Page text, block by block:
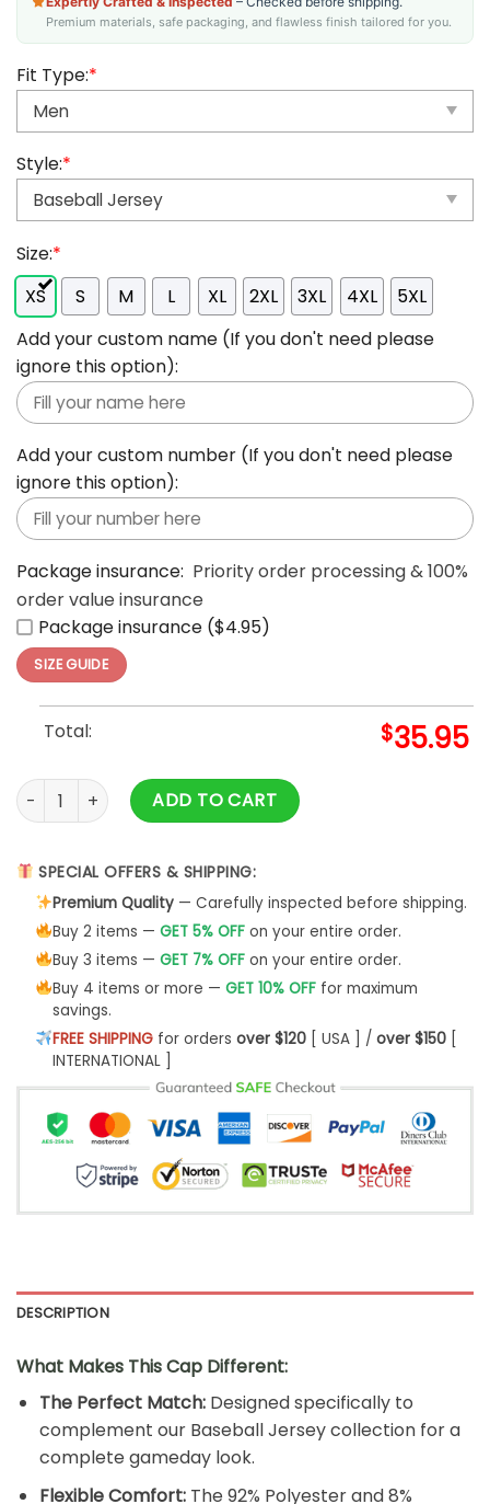
Premium materials, safe packaging, and flawless finish tailored for you.
Fit Type:*
Style:*
Size:*
XS
S M L XL 2XL 3XL 4XL
5XL
Add your custom name (If you don't need please
ignore this option):
Add your custom number (If you don't need please
ignore this option):
Package insurance: Priority order processing & 100%
order value insurance
Package insurance ($4.95)
SIZE GUIDE
Total: $35.95
Godzilla Minus One Diablos Rojos Limited Edition Baseball
ADD TO CART
SPECIAL OFFERS & SHIPPING:
Premium Quality— Carefully inspected before shipping.
Buy 2 items — GET 5% OFFon your entire order.
Buy 3 items — GET 7% OFFon your entire order.
Buy 4 items or more — GET 10% OFFfor maximum
savings.
FREE SHIPPINGfor orders over $120[ USA ] / over $150[
INTERNATIONAL ]
DESCRIPTION
What Makes This Cap Different:
The Perfect Match:Designed specifically to
complement our Baseball Jersey collection for a
complete gameday look.
Flexible Comfort:The 92% Polyester and 8%